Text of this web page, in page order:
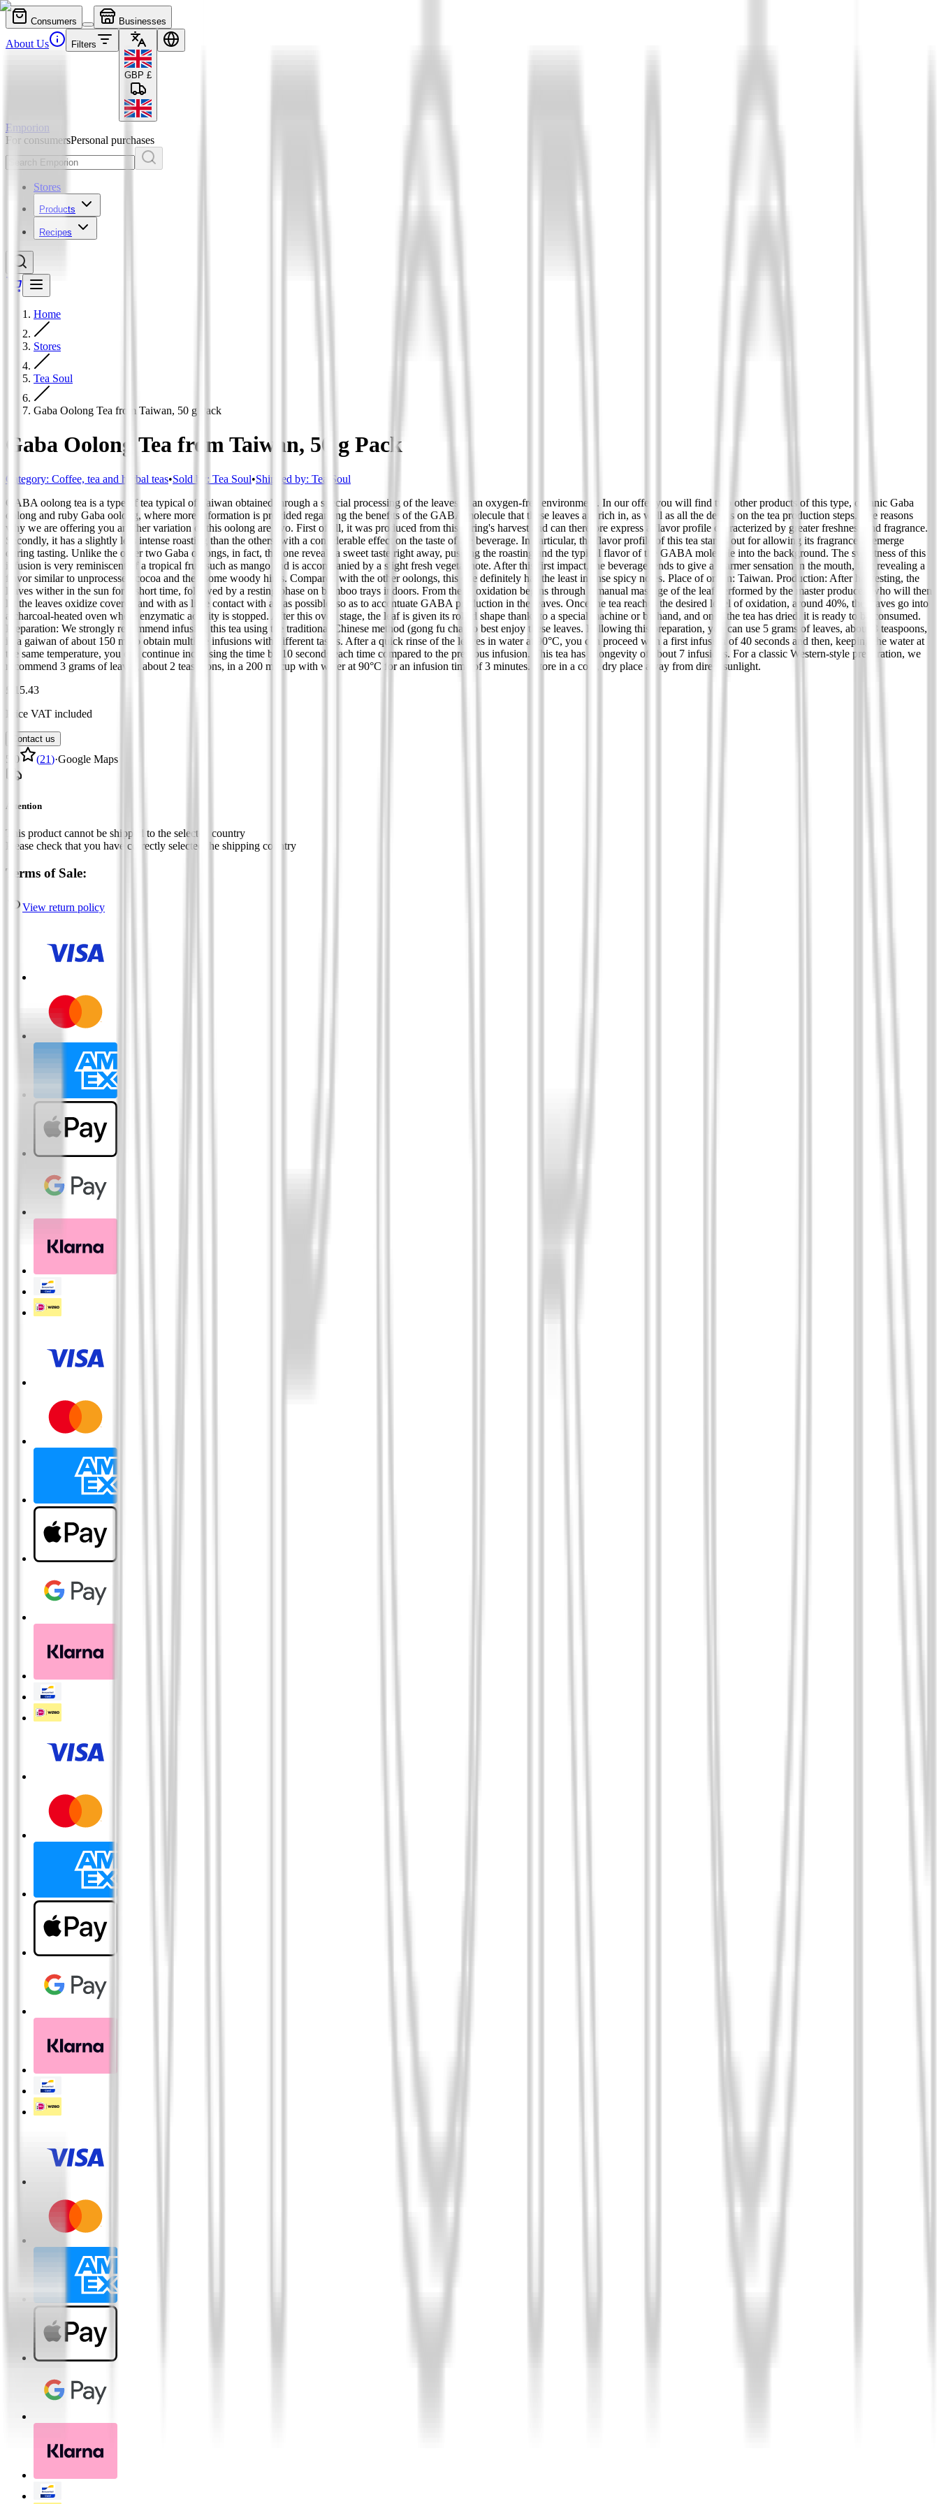
Consumers Businesses
About Us Filters
GBP £
Emporion
For consumersPersonal purchases
Stores
Products
Recipes
Home
Stores
Tea Soul
Gaba Oolong Tea from Taiwan, 50 g Pack
Gaba Oolong Tea from Taiwan, 50 g Pack
Category: Coffee, tea and herbal teas•Sold by: Tea Soul•Shipped by: Tea Soul
GABA oolong tea is a type of tea typical of Taiwan obtained through a special processing of the leaves in an oxygen-free environment. In our offer you will find two other products of this type, organic Gaba
oolong and ruby Gaba oolong, where more information is provided regarding the benefits of the GABA molecule that these leaves are rich in, as well as all the details on the tea production steps. The reasons
why we are offering you another variation of this oolong are two. First of all, it was produced from this spring's harvest and can therefore express a flavor profile characterized by greater freshness and fragrance.
Secondly, it has a slightly less intense roasting than the others, with a considerable effect on the taste of the beverage. In particular, the flavor profile of this tea stands out for allowing its fragrance to emerge
during tasting. Unlike the other two Gaba oolongs, in fact, this one reveals a sweet taste right away, pushing the roasting and the typical flavor of the GABA molecule into the background. The sweetness of this
infusion is very reminiscent of a tropical fruit such as mango and is accompanied by a slight fresh vegetal note. After this first impact, the beverage tends to give a warmer sensation in the mouth, first revealing a
flavor similar to unprocessed cocoa and then some woody hints. Compared with the other oolongs, this one definitely has the least intense spicy notes. Place of origin: Taiwan. Production: After harvesting, the
leaves wither in the sun for a short time, followed by a resting phase on bamboo trays indoors. From there, oxidation begins through a manual massage of the leaf performed by the master producer, who will then
let the leaves oxidize covered and with as little contact with air as possible, so as to accentuate GABA production in the leaves. Once the tea reaches the desired level of oxidation, around 40%, the leaves go into
a charcoal-heated oven where enzymatic activity is stopped. After this oven stage, the leaf is given its rolled shape thanks to a special machine or by hand, and once the tea has dried, it is ready to be consumed.
Preparation: We strongly recommend infusing this tea using the traditional Chinese method (gong fu cha) to best enjoy these leaves. Following this preparation, you can use 5 grams of leaves, about 3 teaspoons,
in a gaiwan of about 150 ml to obtain multiple infusions with different tastes. After a quick rinse of the leaves in water at 90°C, you can proceed with a first infusion of 40 seconds and then, keeping the water at
the same temperature, you can continue increasing the time by 10 seconds each time compared to the previous infusion. This tea has a longevity of about 7 infusions. For a classic Western-style preparation, we
recommend 3 grams of leaves, about 2 teaspoons, in a 200 ml cup with water at 90°C for an infusion time of 3 minutes. Store in a cool, dry place away from direct sunlight.
£ 15.43
Price VAT included
Contact us
5.0 (21)·Google Maps
Attention
This product cannot be shipped to the selected country
Please check that you have correctly selected the shipping country
Terms of Sale:
View return policy